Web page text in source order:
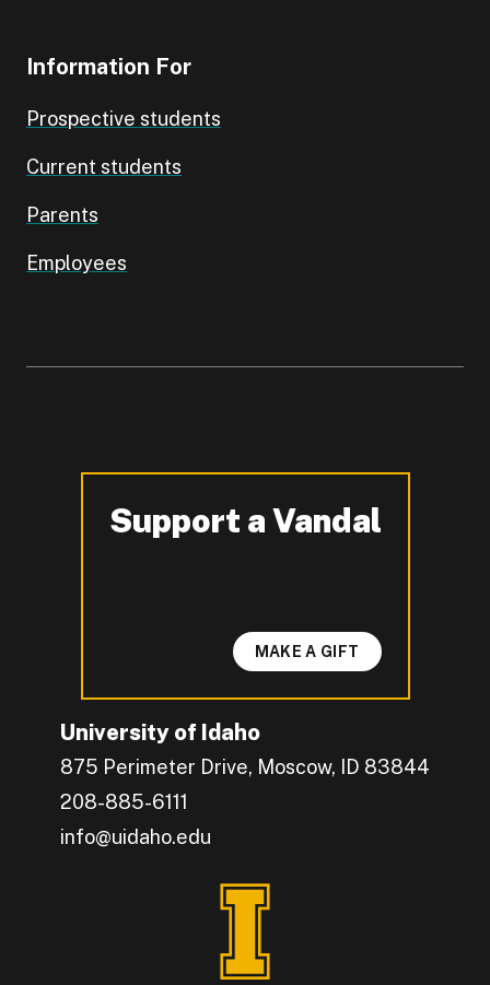
Information For
Prospective students
Current students
Parents
Employees
University of Idaho
875 Perimeter Drive, Moscow, ID 83844
208-885-6111
info@uidaho.edu
Engage with U of I on Facebook.
Get the latest U of I updates on X.
Catch up with U of I on Instagram.
Grow your professional network by
Interact with University of Idaho's video
Connect with current University of Idaho
Support a Vandal
-
MAKE A GIFT